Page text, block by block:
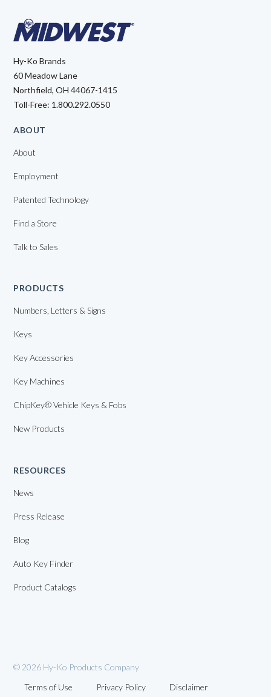
Hy-Ko Brands
60 Meadow Lane
Northfield, OH 44067-1415
Toll-Free: 1.800.292.0550
ABOUT
About
Employment
Patented Technology
Find a Store
Talk to Sales
PRODUCTS
Numbers, Letters & Signs
Keys
Key Accessories
Key Machines
ChipKey® Vehicle Keys & Fobs
New Products
RESOURCES
News
Press Release
Blog
Auto Key Finder
Product Catalogs
© 2026 Hy-Ko Products Company
Terms of Use
Privacy Policy Disclaimer